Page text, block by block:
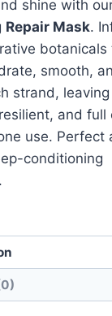
shine with
Repair Mask.
botanicals
smooth,
strand,
and full
use. Perfect
conditioning